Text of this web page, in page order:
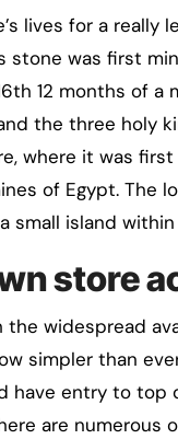
lives for a
stone was first
12 months of a
the three holy
where it was
of Egypt. The
small island
store
the widespread
simpler than
have entry to top
are